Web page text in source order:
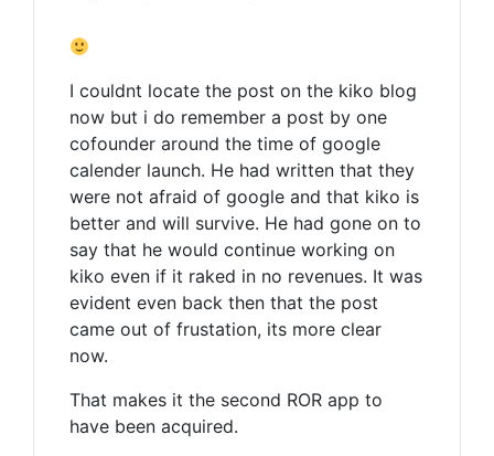
I couldnt locate the post on the kiko blog
now but i do remember a post by one
cofounder around the time of google
calender launch. He had written that they
were not afraid of google and that kiko is
better and will survive. He had gone on to
say that he would continue working on
kiko even if it raked in no revenues. It was
evident even back then that the post
came out of frustation, its more clear
now.
That makes it the second ROR app to
have been acquired.